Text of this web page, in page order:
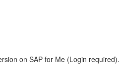
on SAP for Me (Login required).